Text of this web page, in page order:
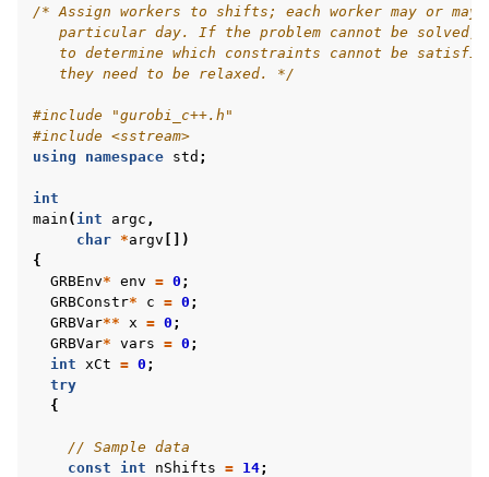
navigation of Example Source Code
navigation of API oriented
navigation of C++ Examples
/* Assign workers to shifts; each worker may or
particular day. If the problem cannot be solved,
to determine which constraints cannot be
   they need to be relaxed. */
#include
"gurobi_c++.h"
#include <sstream>
using
namespace std ;
int
main ( int argc ,
char *argv [])
{
GRBEnv* env = 0 ;
GRBConstr* c = 0 ;
GRBVar** x = 0 ;
GRBVar* vars = 0 ;
int xCt = 0 ;
try
{
// Sample data
const
int nShifts = 14;